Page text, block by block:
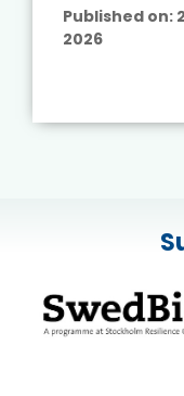
Published on:
2026